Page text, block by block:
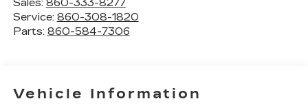
Sales: 860-333-8277
Service: 860-308-1820
Parts: 860-584-7306
Vehicle Information